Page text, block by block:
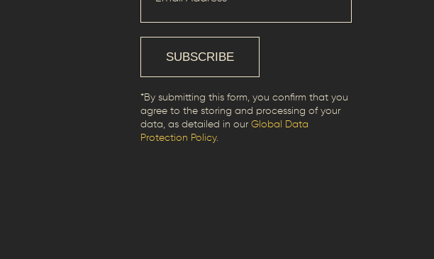
*By submitting this form, you confirm that you
agree to the storing and processing of your
data, as detailed in our Global Data
Protection Policy.